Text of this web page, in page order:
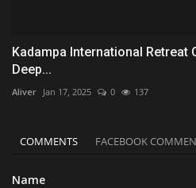
Kadampa International Retreat
Deep...
Aliver Jan 17, 2025 0 137
COMMENTS FACEBOOK
Name